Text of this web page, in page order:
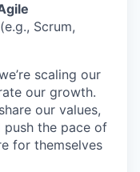
(e.g., Scrum,
scaling our
our growth.
our values,
push the pace of
for themselves